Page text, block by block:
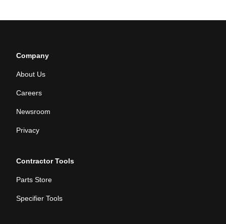
Company
About Us
Careers
Newsroom
Privacy
Contractor Tools
Parts Store
Specifier Tools